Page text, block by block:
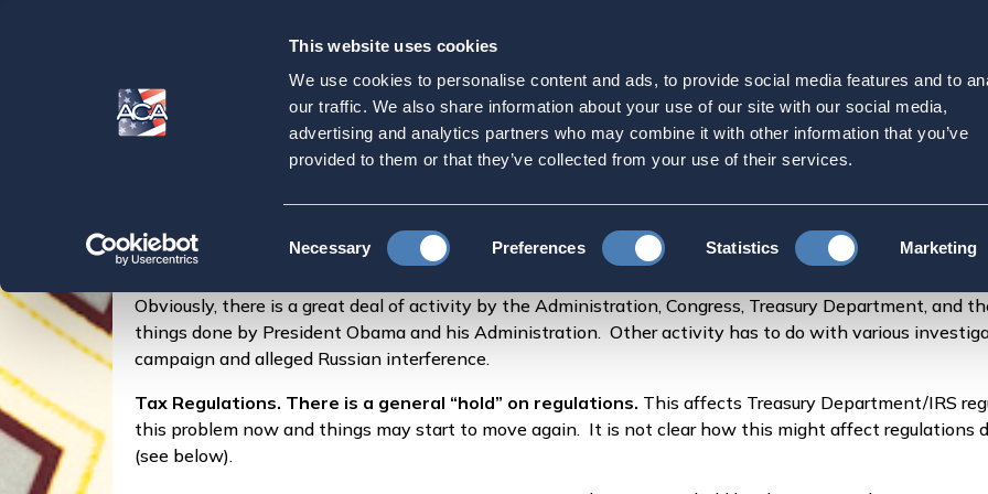
This website uses cookies
We use cookies to personalise content and ads, to provide social media features and to
our traffic. We also share information about your use of our site with our social media,
advertising and analytics partners who may combine it with other information that you’ve
provided to them or that they’ve collected from your use of their services.
Selection
Necessary Preferences Statistics Marketing
Our
Purpose
Vantage Point Washington – What We
Latest News Vantage Point Washington – What We See Happening
Marylouise Serrato on
Obviously, there is a great deal of activity by the Administration, Congress, Treasury Department, and
things done by President Obama and his Administration. Other activity has to do with various
campaign and alleged Russian interference.
Tax Regulations. There is a general “hold” on regulations. This affects Treasury Department/IRS
this problem now and things may start to move again. It is not clear how this might affect regulations
(see below).